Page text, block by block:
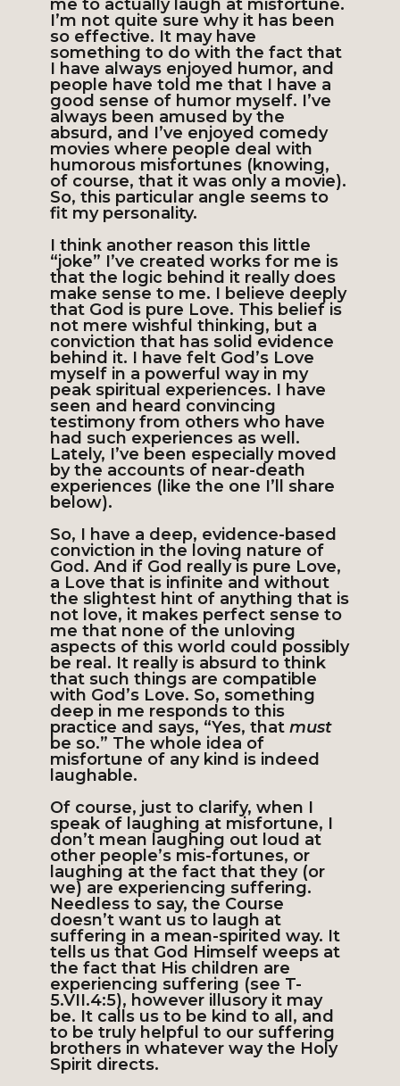
me to actually laugh at misfortune.
I’m not quite sure why it has been
so effective. It may have
something to do with the fact that
I have always enjoyed humor, and
people have told me that I have a
good sense of humor myself. I’ve
always been amused by the
absurd, and I’ve enjoyed comedy
movies where people deal with
humorous misfortunes (knowing,
of course, that it was only a movie).
So, this particular angle seems to
fit my personality.
I think another reason this little
“joke” I’ve created works for me is
that the logic behind it really does
make sense to me. I believe deeply
that God is pure Love. This belief is
not mere wishful thinking, but a
conviction that has solid evidence
behind it. I have felt God’s Love
myself in a powerful way in my
peak spiritual experiences. I have
seen and heard convincing
testimony from others who have
had such experiences as well.
Lately, I’ve been especially moved
by the accounts of near-death
experiences (like the one I’ll share
below).
So, I have a deep, evidence-based
conviction in the loving nature of
God. And if God really is pure Love,
a Love that is infinite and without
the slightest hint of anything that is
not love, it makes perfect sense to
me that none of the unloving
aspects of this world could possibly
be real. It really is absurd to think
that such things are compatible
with God’s Love. So, something
deep in me responds to this
practice and says, “Yes, that must
be so.” The whole idea of
misfortune of any kind is indeed
laughable.
Of course, just to clarify, when I
speak of laughing at misfortune, I
don’t mean laughing out loud at
other people’s mis-fortunes, or
laughing at the fact that they (or
we) are experiencing suffering.
Needless to say, the Course
doesn’t want us to laugh at
suffering in a mean-spirited way. It
tells us that God Himself weeps at
the fact that His children are
experiencing suffering (see T-
5.VII.4:5), however illusory it may
be. It calls us to be kind to all, and
to be truly helpful to our suffering
brothers in whatever way the Holy
Spirit directs.